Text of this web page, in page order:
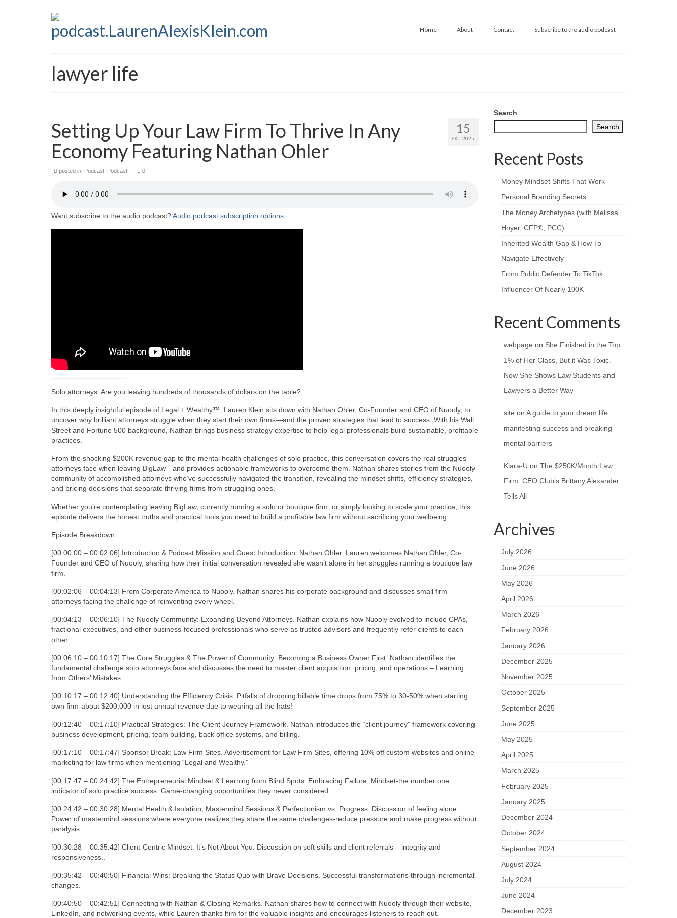
Home About Contact Subscribe to the audio podcast
lawyer life
15
OCT 2025
Setting Up Your Law Firm To Thrive In Any
Economy Featuring Nathan Ohler
posted in: Podcast Podcast | 0
Want subscribe to the audio podcast?Audio podcast subscription options
Solo attorneys: Are you leaving hundreds of thousands of dollars on the table?
In this deeply insightful episode of Legal + Wealthy™, Lauren Klein sits down with Nathan Ohler, Co-Founder and CEO of Nuooly, to
uncover why brilliant attorneys struggle when they start their own firms—and the proven strategies that lead to success. With his Wall
Street and Fortune 500 background, Nathan brings business strategy expertise to help legal professionals build sustainable, profitable
practices.
From the shocking $200K revenue gap to the mental health challenges of solo practice, this conversation covers the real struggles
attorneys face when leaving BigLaw—and provides actionable frameworks to overcome them. Nathan shares stories from the Nuooly
community of accomplished attorneys who’ve successfully navigated the transition, revealing the mindset shifts, efficiency strategies,
and pricing decisions that separate thriving firms from struggling ones.
Whether you’re contemplating leaving BigLaw, currently running a solo or boutique firm, or simply looking to scale your practice, this
episode delivers the honest truths and practical tools you need to build a profitable law firm without sacrificing your wellbeing.
Episode Breakdown
[00:00:00 – 00:02:06] Introduction & Podcast Mission and Guest Introduction: Nathan Ohler. Lauren welcomes Nathan Ohler, Co-
Founder and CEO of Nuooly, sharing how their initial conversation revealed she wasn’t alone in her struggles running a boutique law
firm.
[00:02:06 – 00:04:13] From Corporate America to Nuooly. Nathan shares his corporate background and discusses small firm
attorneys facing the challenge of reinventing every wheel.
[00:04:13 – 00:06:10] The Nuooly Community: Expanding Beyond Attorneys. Nathan explains how Nuooly evolved to include CPAs,
fractional executives, and other business-focused professionals who serve as trusted advisors and frequently refer clients to each
other.
[00:06:10 – 00:10:17] The Core Struggles & The Power of Community: Becoming a Business Owner First. Nathan identifies the
fundamental challenge solo attorneys face and discusses the need to master client acquisition, pricing, and operations – Learning
from Others’ Mistakes.
[00:10:17 – 00:12:40] Understanding the Efficiency Crisis. Pitfalls of dropping billable time drops from 75% to 30-50% when starting
own firm-about $200,000 in lost annual revenue due to wearing all the hats!
[00:12:40 – 00:17:10] Practical Strategies: The Client Journey Framework. Nathan introduces the “client journey” framework covering
business development, pricing, team building, back office systems, and billing.
[00:17:10 – 00:17:47] Sponsor Break: Law Firm Sites. Advertisement for Law Firm Sites, offering 10% off custom websites and online
marketing for law firms when mentioning “Legal and Wealthy.”
[00:17:47 – 00:24:42] The Entrepreneurial Mindset & Learning from Blind Spots: Embracing Failure. Mindset-the number one
indicator of solo practice success. Game-changing opportunities they never considered.
[00:24:42 – 00:30:28] Mental Health & Isolation, Mastermind Sessions & Perfectionism vs. Progress. Discussion of feeling alone.
Power of mastermind sessions where everyone realizes they share the same challenges-reduce pressure and make progress without
paralysis.
[00:30:28 – 00:35:42] Client-Centric Mindset: It’s Not About You. Discussion on soft skills and client referrals – integrity and
responsiveness..
[00:35:42 – 00:40:50] Financial Wins: Breaking the Status Quo with Brave Decisions. Successful transformations through incremental
changes.
[00:40:50 – 00:42:51] Connecting with Nathan & Closing Remarks. Nathan shares how to connect with Nuooly through their website,
LinkedIn, and networking events, while Lauren thanks him for the valuable insights and encourages listeners to reach out.
Search
Search
Recent Posts
Money Mindset Shifts That Work
Personal Branding Secrets
The Money Archetypes (with Melissa
Hoyer, CFP®, PCC)
Inherited Wealth Gap & How To
Navigate Effectively
From Public Defender To TikTok
Influencer Of Nearly 100K
Recent Comments
webpage on She Finished in the Top
1% of Her Class, But it Was Toxic.
Now She Shows Law Students and
Lawyers a Better Way
site on A guide to your dream life:
manifesting success and breaking
mental barriers
Klara-U on The $250K/Month Law
Firm: CEO Club’s Brittany Alexander
Tells All
Archives
July 2026
June 2026
May 2026
April 2026
March 2026
February 2026
January 2026
December 2025
November 2025
October 2025
September 2025
June 2025
May 2025
April 2025
March 2025
February 2025
January 2025
December 2024
October 2024
September 2024
August 2024
July 2024
June 2024
December 2023